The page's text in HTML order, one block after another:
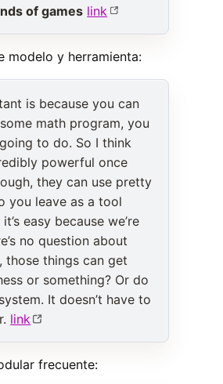
of games link
modelo y herramienta:
is because you can
math program, you
to do. So I think
powerful once
they can use pretty
you leave as a tool
easy because we’re
no question about
those things can get
or something? Or do
It doesn’t have to
link
frecuente: